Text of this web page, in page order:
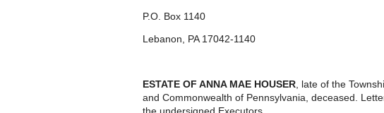
P.O. Box 1140
Lebanon, PA 17042-1140
ESTATE OF ANNA MAE HOUSER, late of the
and Commonwealth of Pennsylvania, deceased.